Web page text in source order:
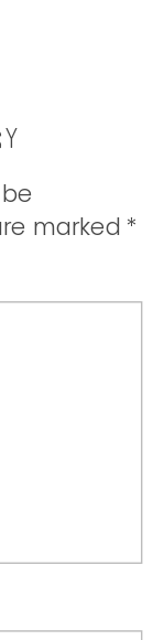
ON
CRUNCH
MUFFINS
marked *